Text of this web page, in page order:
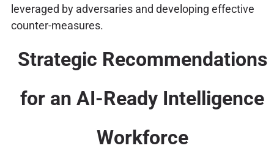
leveraged by adversaries and developing effective
counter-measures.
Strategic Recommendations
for an AI-Ready Intelligence
Workforce